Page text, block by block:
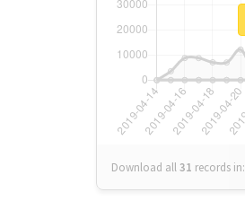
Download all31 records in: